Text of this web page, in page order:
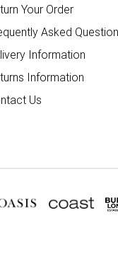
Your Order
Asked
Information
Information
Us